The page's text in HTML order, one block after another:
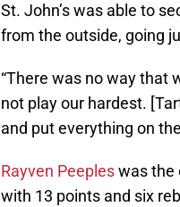
St. John’s was able to
from the outside, going
“There was no way that
not play our hardest.
and put everything on
Rayven Peepleswas the
with 13 points and six